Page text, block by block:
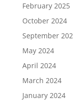
February 2025
October 2024
September
May 2024
April 2024
March 2024
January 2024